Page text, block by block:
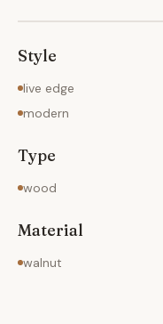
Style
live edge
modern
Type
wood
Material
walnut